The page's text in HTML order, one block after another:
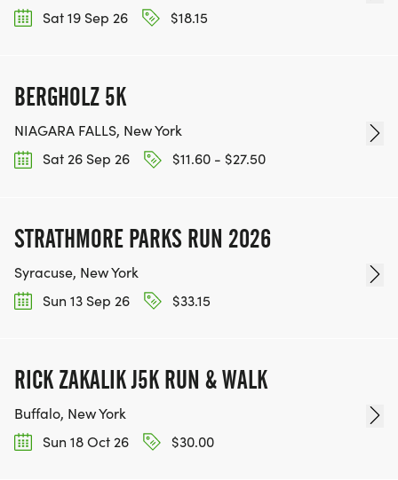
Sat 19 Sep 26
$18.15
BERGHOLZ 5K
NIAGARA FALLS, New York
Sat 26 Sep 26
$11.60 - $27.50
STRATHMORE PARKS RUN 2026
Syracuse, New York
Sun 13 Sep 26
$33.15
RICK ZAKALIK J5K RUN & WALK
Buffalo, New York
Sun 18 Oct 26
$30.00